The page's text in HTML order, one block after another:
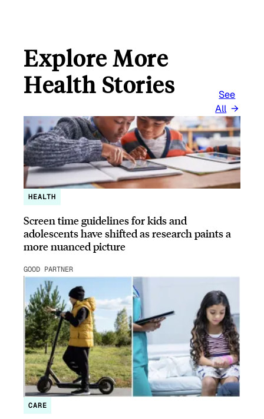
Explore More
Health Stories
See
All
HEALTH
Screen time guidelines for kids and
adolescents have shifted as research paints a
more nuanced picture
GOOD PARTNER
CARE